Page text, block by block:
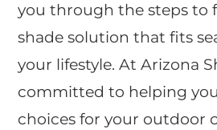
you through the steps to
shade solution that fits
your lifestyle. At Arizona
committed to helping
choices for your outdoor